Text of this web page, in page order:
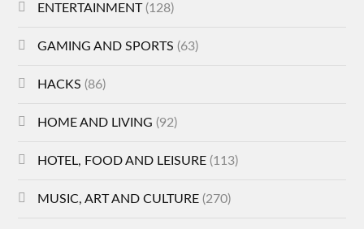
ENTERTAINMENT(128)
GAMING AND SPORTS (63)
HACKS (86)
HOME AND LIVING (92)
HOTEL, FOOD AND LEISURE (113)
MUSIC, ART AND CULTURE (270)